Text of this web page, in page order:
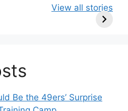
Rule:
McVay’s
View all stories
Be the 49ers’ Surprise